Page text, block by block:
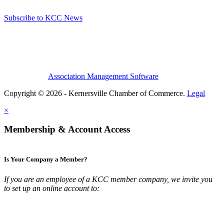
Subscribe to KCC News
Association Management Software
Copyright © 2026 - Kernersville Chamber of Commerce. Legal
×
Membership & Account Access
Is Your Company a Member?
If you are an employee of a KCC member company, we invite you
to set up an online account to: